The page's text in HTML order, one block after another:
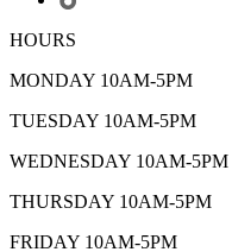
HOURS
MONDAY 10AM-5PM
TUESDAY 10AM-5PM
WEDNESDAY 10AM-5PM
THURSDAY 10AM-5PM
FRIDAY 10AM-5PM